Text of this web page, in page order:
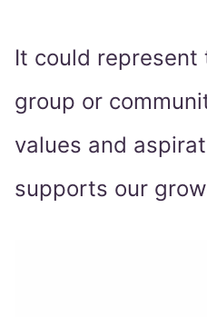
It could
group or
values and
supports our